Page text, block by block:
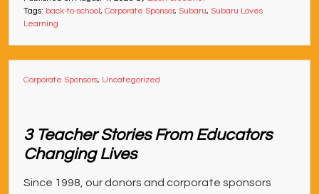
Tags: back-to-school, Corporate Sponsor, Subaru, Subaru Loves
Learning
Corporate Sponsors, Uncategorized
3 Teacher Stories From Educators
Changing Lives
Since 1998, our donors and corporate sponsors